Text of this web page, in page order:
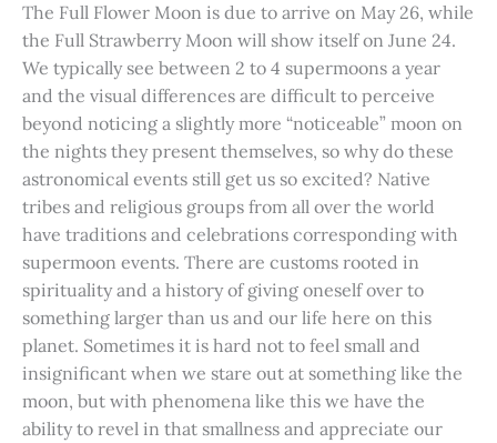
The Full Flower Moon is due to arrive on May 26, while
the Full Strawberry Moon will show itself on June 24.
We typically see between 2 to 4 supermoons a year
and the visual differences are difficult to perceive
beyond noticing a slightly more “noticeable” moon on
the nights they present themselves, so why do these
astronomical events still get us so excited? Native
tribes and religious groups from all over the world
have traditions and celebrations corresponding with
supermoon events. There are customs rooted in
spirituality and a history of giving oneself over to
something larger than us and our life here on this
planet. Sometimes it is hard not to feel small and
insignificant when we stare out at something like the
moon, but with phenomena like this we have the
ability to revel in that smallness and appreciate our